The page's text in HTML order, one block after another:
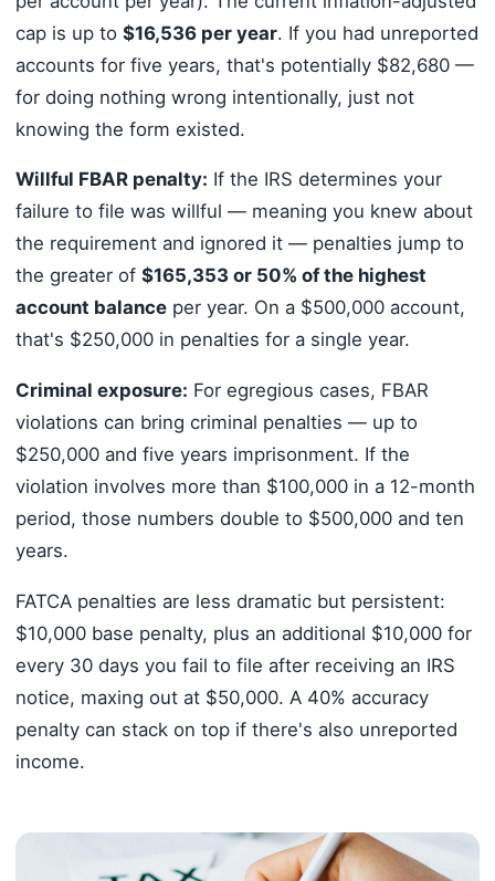
cap is up to $16,536 per year. If you had unreported
accounts for five years, that's potentially $82,680 —
for doing nothing wrong intentionally, just not
knowing the form existed.
Willful FBAR penalty: If the IRS determines your
failure to file was willful — meaning you knew about
the requirement and ignored it — penalties jump to
the greater of $165,353 or 50% of the highest
account balanceper year. On a $500,000 account,
that's $250,000 in penalties for a single year.
Criminal exposure: For egregious cases, FBAR
violations can bring criminal penalties — up to
$250,000 and five years imprisonment. If the
violation involves more than $100,000 in a 12-month
period, those numbers double to $500,000 and ten
years.
FATCA penalties are less dramatic but persistent:
$10,000 base penalty, plus an additional $10,000 for
every 30 days you fail to file after receiving an IRS
notice, maxing out at $50,000. A 40% accuracy
penalty can stack on top if there's also unreported
income.